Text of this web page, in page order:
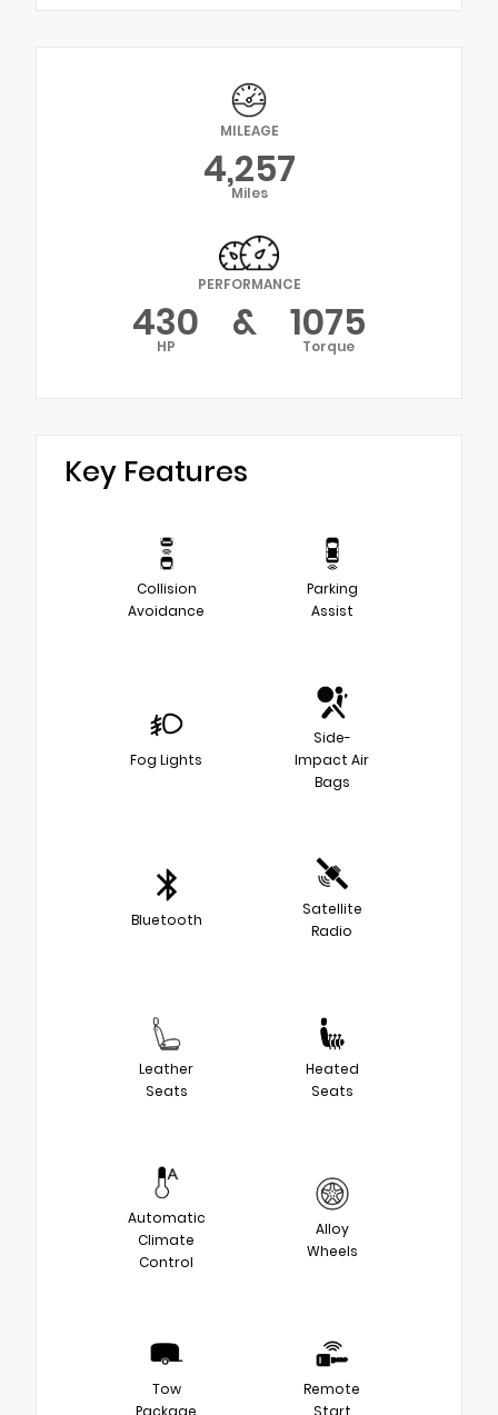
MILEAGE
4,257
Miles
PERFORMANCE
430
HP & 1075
Torque
Key Features
Collision
Avoidance
Parking
Assist
Fog Lights
Side-
Impact Air
Bags
Bluetooth
Satellite
Radio
Leather
Seats
Heated
Seats
Automatic
Climate
Control
Alloy
Wheels
Tow
Package
Remote
Start